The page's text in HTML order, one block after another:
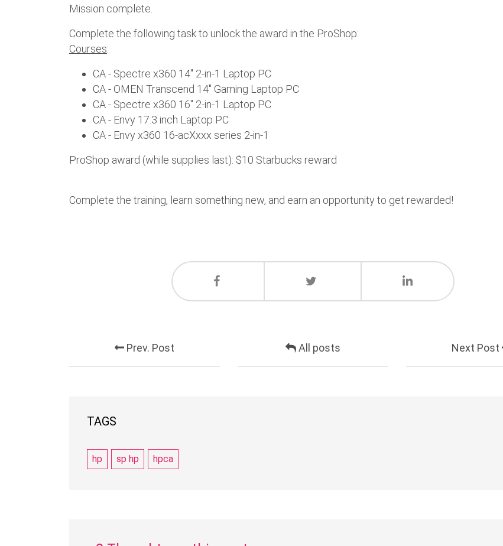
Mission complete.
Complete the following task to unlock the award in the ProShop:
Courses:
CA - Spectre x360 14" 2-in-1 Laptop PC
CA - OMEN Transcend 14" Gaming Laptop PC
CA - Spectre x360 16" 2-in-1 Laptop PC
CA - Envy 17.3 inch Laptop PC
CA - Envy x360 16-acXxxx series 2-in-1
ProShop award (while supplies last): $10 Starbucks reward
Complete the training, learn something new, and earn an opportunity to get rewarded!
Prev. Post All posts Next Post
TAGS
hp sp hp hpca